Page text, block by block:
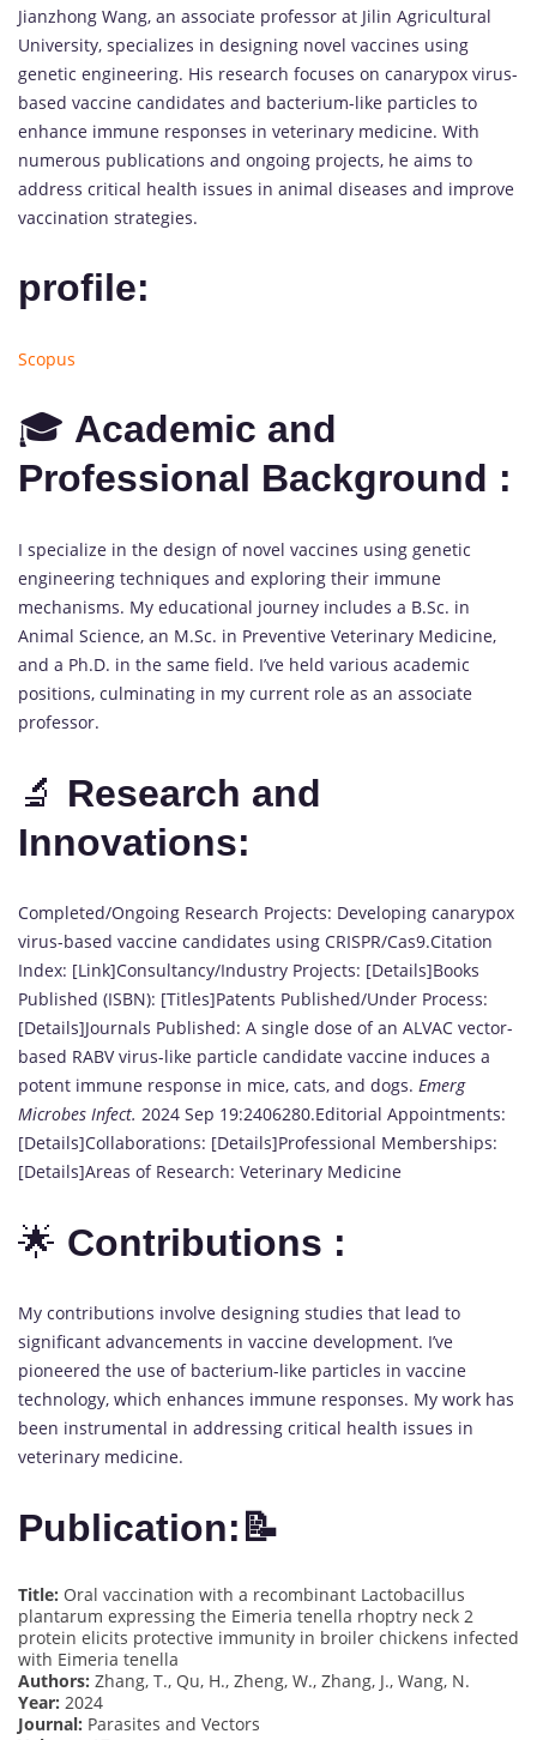
Jianzhong Wang, an associate professor at Jilin Agricultural
University, specializes in designing novel vaccines using
genetic engineering. His research focuses on canarypox virus-
based vaccine candidates and bacterium-like particles to
enhance immune responses in veterinary medicine. With
numerous publications and ongoing projects, he aims to
address critical health issues in animal diseases and improve
vaccination strategies.
profile:
Scopus
🎓 Academic and
Professional Background :
I specialize in the design of novel vaccines using genetic
engineering techniques and exploring their immune
mechanisms. My educational journey includes a B.Sc. in
Animal Science, an M.Sc. in Preventive Veterinary Medicine,
and a Ph.D. in the same field. I’ve held various academic
positions, culminating in my current role as an associate
professor.
🔬 Research and
Innovations:
Completed/Ongoing Research Projects: Developing canarypox
virus-based vaccine candidates using CRISPR/Cas9.Citation
Index: [Link]Consultancy/Industry Projects: [Details]Books
Published (ISBN): [Titles]Patents Published/Under Process:
[Details]Journals Published: A single dose of an ALVAC vector-
based RABV virus-like particle candidate vaccine induces a
potent immune response in mice, cats, and dogs. Emerg
Microbes Infect. 2024 Sep 19:2406280.Editorial Appointments:
[Details]Collaborations: [Details]Professional Memberships:
[Details]Areas of Research: Veterinary Medicine
🌟 Contributions :
My contributions involve designing studies that lead to
significant advancements in vaccine development. I’ve
pioneered the use of bacterium-like particles in vaccine
technology, which enhances immune responses. My work has
been instrumental in addressing critical health issues in
veterinary medicine.
Publication:📝
Title: Oral vaccination with a recombinant Lactobacillus
plantarum expressing the Eimeria tenella rhoptry neck 2
protein elicits protective immunity in broiler chickens infected
with Eimeria tenella
Authors: Zhang, T., Qu, H., Zheng, W., Zhang, J., Wang, N.
Year: 2024
Journal: Parasites and Vectors